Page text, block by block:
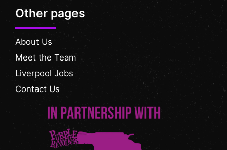
Other pages
About Us
Meet the Team
Liverpool Jobs
Contact Us